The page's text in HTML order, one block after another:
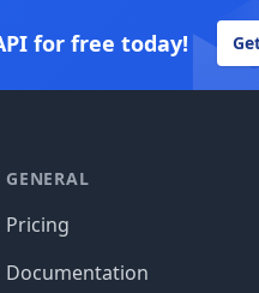
for free today!
GENERAL
Pricing
Documentation